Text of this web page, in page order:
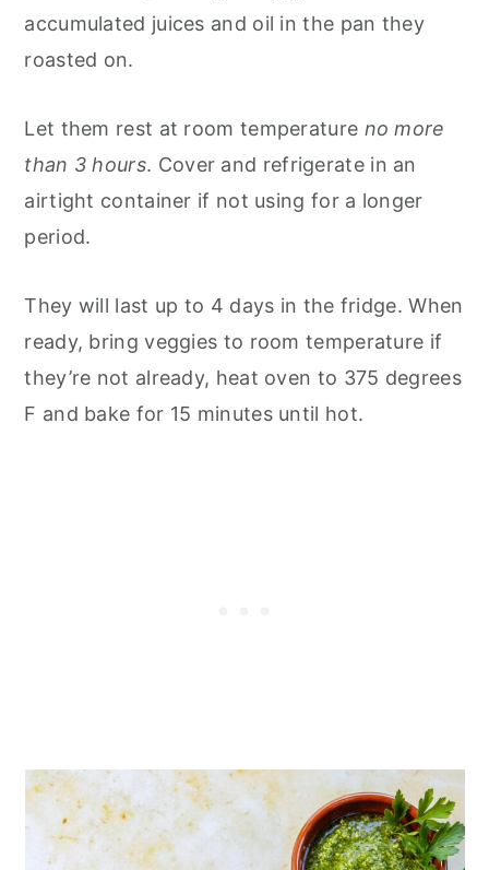
accumulated juices and oil in the pan they
roasted on.
Let them rest at room temperature no more
than 3 hours. Cover and refrigerate in an
airtight container if not using for a longer
period.
They will last up to 4 days in the fridge. When
ready, bring veggies to room temperature if
they’re not already, heat oven to 375 degrees
F and bake for 15 minutes until hot.